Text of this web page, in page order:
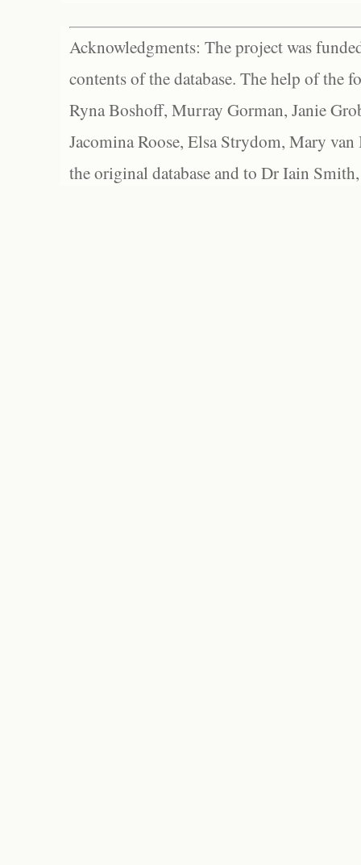
Acknowledgments: The project was
contents of the database. The help of the
Ryna Boshoff, Murray Gorman, Janie
Jacomina Roose, Elsa Strydom, Mary
the original database and to Dr Iain